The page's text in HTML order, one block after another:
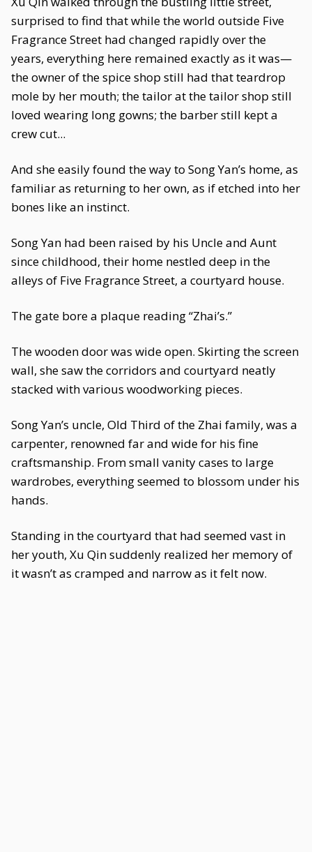
surprised to find that while the world outside Five
Fragrance Street had changed rapidly over the
years, everything here remained exactly as it was—
the owner of the spice shop still had that teardrop
mole by her mouth; the tailor at the tailor shop still
loved wearing long gowns; the barber still kept a
crew cut...
And she easily found the way to Song Yan’s home, as
familiar as returning to her own, as if etched into her
bones like an instinct.
Song Yan had been raised by his Uncle and Aunt
since childhood, their home nestled deep in the
alleys of Five Fragrance Street, a courtyard house.
The gate bore a plaque reading “Zhai’s.”
The wooden door was wide open. Skirting the screen
wall, she saw the corridors and courtyard neatly
stacked with various woodworking pieces.
Song Yan’s uncle, Old Third of the Zhai family, was a
carpenter, renowned far and wide for his fine
craftsmanship. From small vanity cases to large
wardrobes, everything seemed to blossom under his
hands.
Standing in the courtyard that had seemed vast in
her youth, Xu Qin suddenly realized her memory of
it wasn’t as cramped and narrow as it felt now.